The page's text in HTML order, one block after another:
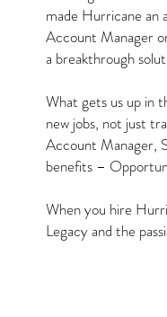
made Hurricane an
Account Manager
a breakthrough
What gets us up in
new jobs, not just
Account Manager,
benefits –
When you hire
Legacy and the